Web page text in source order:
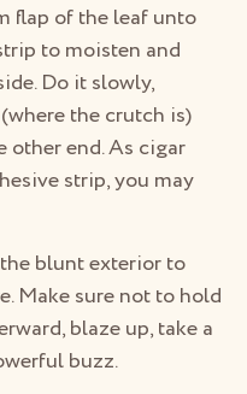
flap of the leaf unto
to moisten and
Do it slowly,
the crutch is)
other end. As cigar
strip, you may
blunt exterior to
Make sure not to hold
blaze up, take a
buzz.